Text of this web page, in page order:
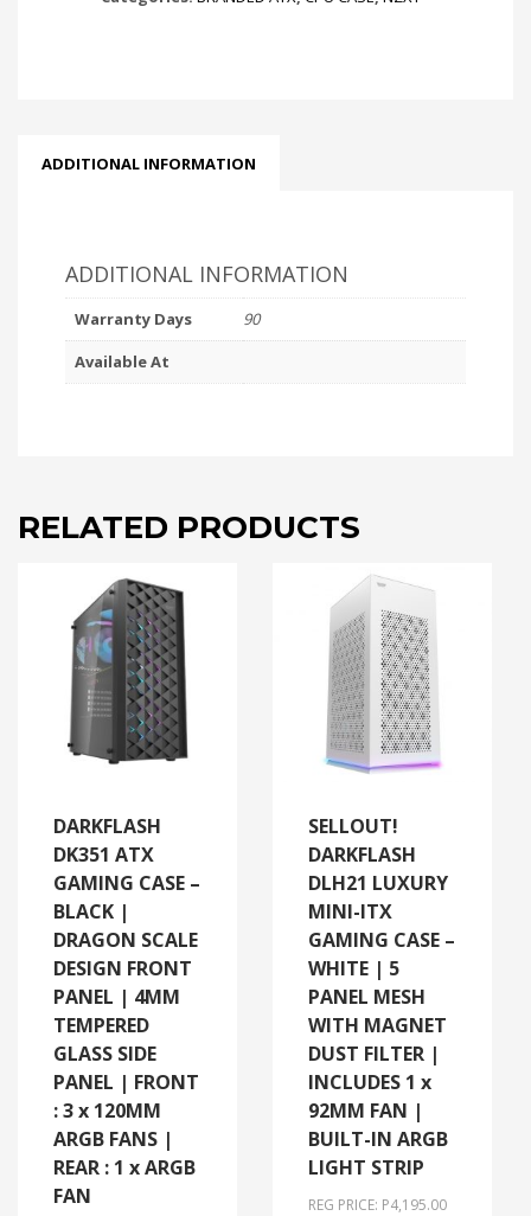
ADDITIONAL INFORMATION
ADDITIONAL INFORMATION
Warranty Days
90
Available At
RELATED PRODUCTS
DARKFLASH
DK351 ATX
GAMING CASE –
BLACK |
DRAGON SCALE
DESIGN FRONT
PANEL | 4MM
TEMPERED
GLASS SIDE
PANEL | FRONT
: 3 x 120MM
ARGB FANS |
REAR : 1 x ARGB
FAN
SELLOUT!
DARKFLASH
DLH21 LUXURY
MINI-ITX
GAMING CASE –
WHITE | 5
PANEL MESH
WITH MAGNET
DUST FILTER |
INCLUDES 1 x
92MM FAN |
BUILT-IN ARGB
LIGHT STRIP
REG PRICE: P4,195.00